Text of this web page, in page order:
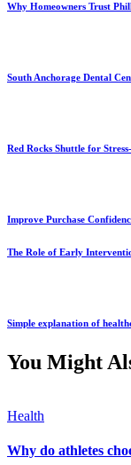
Why Homeowners Trust
South Anchorage Dental
Red Rocks Shuttle for
Improve Purchase
The Role of Early
Simple explanation of
You Might
Health
Why do athletes